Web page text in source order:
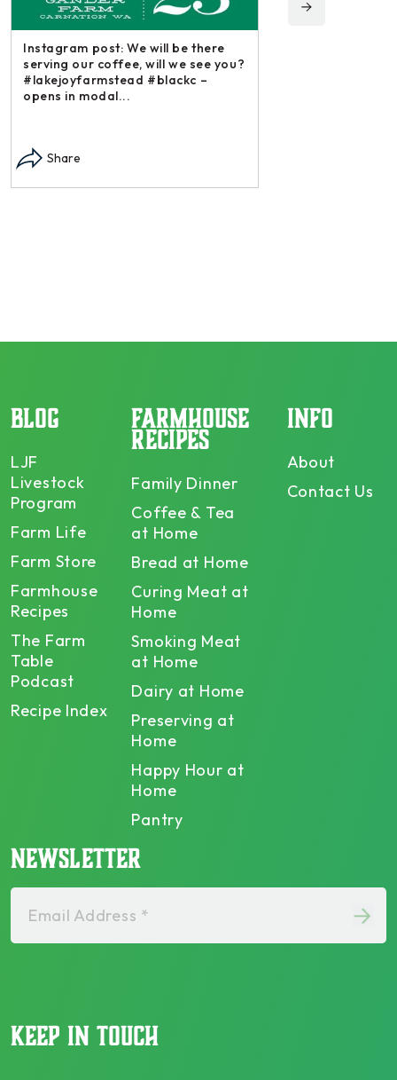
Instagram post: We will be there
serving our coffee, will we see you?
#lakejoyfarmstead #blackc –
opens in modal...
Share
BLOG
LJF
Livestock
Program
Farm Life
Farm Store
Farmhouse
Recipes
The Farm
Table
Podcast
Recipe Index
FARMHOUSE
RECIPES
Family Dinner
Coffee & Tea
at Home
Bread at Home
Curing Meat at
Home
Smoking Meat
at Home
Dairy at Home
Preserving at
Home
Happy Hour at
Home
Pantry
INFO
About
Contact Us
NEWSLETTER
Email Address *
KEEP IN TOUCH